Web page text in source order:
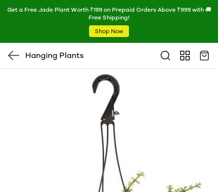
Get a Free Jade Plant Worth ₹199 on Prepaid Orders Above ₹999 with 🚚
Free Shipping!
Shop Now
Hanging Plants